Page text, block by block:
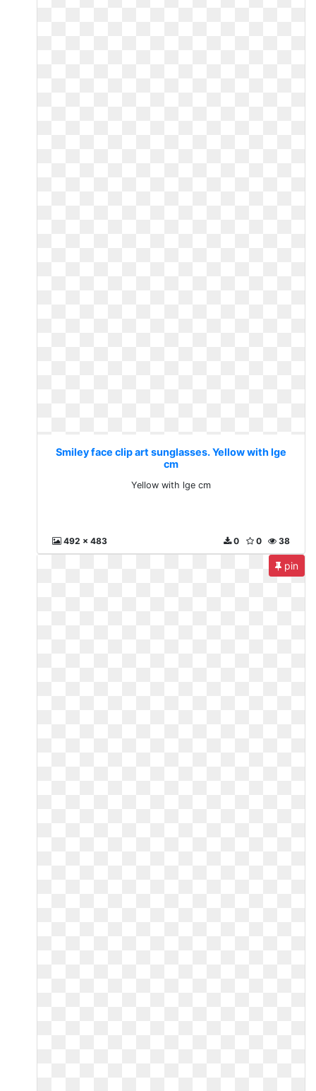
Smiley face clip art sunglasses. Yellow with lge
cm
Yellow with lge cm
492 x 483 38
0
0
pin